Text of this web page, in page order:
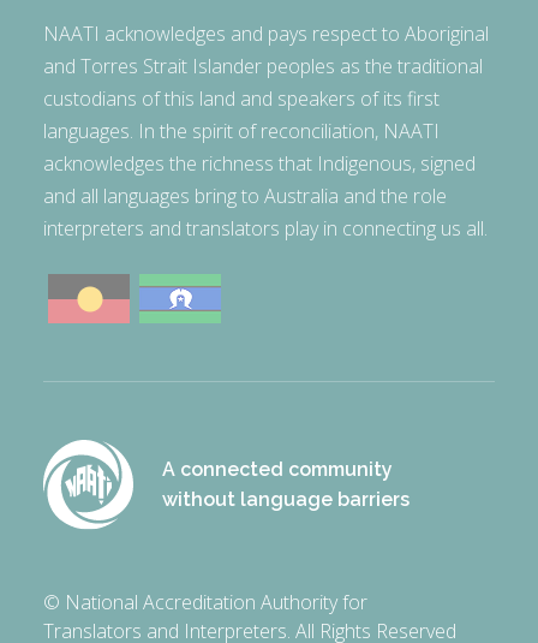
NAATI acknowledges and pays respect to Aboriginal
and Torres Strait Islander peoples as the traditional
custodians of this land and speakers of its first
languages. In the spirit of reconciliation, NAATI
acknowledges the richness that Indigenous, signed
and all languages bring to Australia and the role
interpreters and translators play in connecting us all.
A connected community
without language barriers
© National Accreditation Authority for
Translators and Interpreters. All Rights Reserved